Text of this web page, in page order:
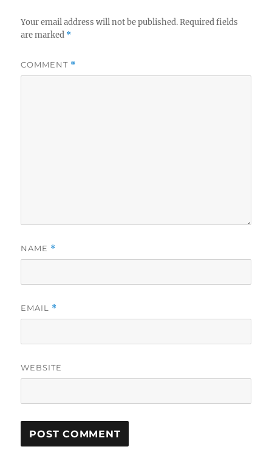
Your email address will not be published. Required fields
are marked *
COMMENT *
NAME *
EMAIL *
WEBSITE